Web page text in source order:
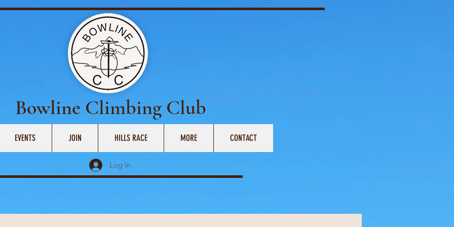
Bowline Climbing Club
EVENTS JOIN HILLS RACE MORE CONTACT
Log In